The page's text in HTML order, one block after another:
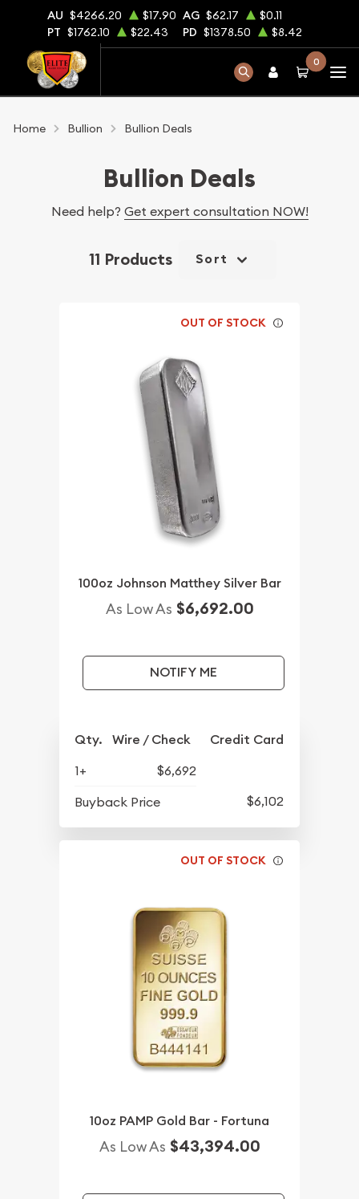
AU $4266.20 $17.90 AG $62.17
$0.11
PT $1762.10 $22.43 PD $1378.50 $8.42
0
Home Bullion Bullion Deals
Bullion Deals
Need help? Get expert consultation NOW!
11 Products Sort
OUT OF STOCK
100oz Johnson Matthey Silver Bar
As Low As $6,692.00
NOTIFY ME
Qty. Wire / Check Credit Card
1+
$6,692
Buyback Price
$6,102
OUT OF STOCK
10oz PAMP Gold Bar - Fortuna
As Low As $43,394.00